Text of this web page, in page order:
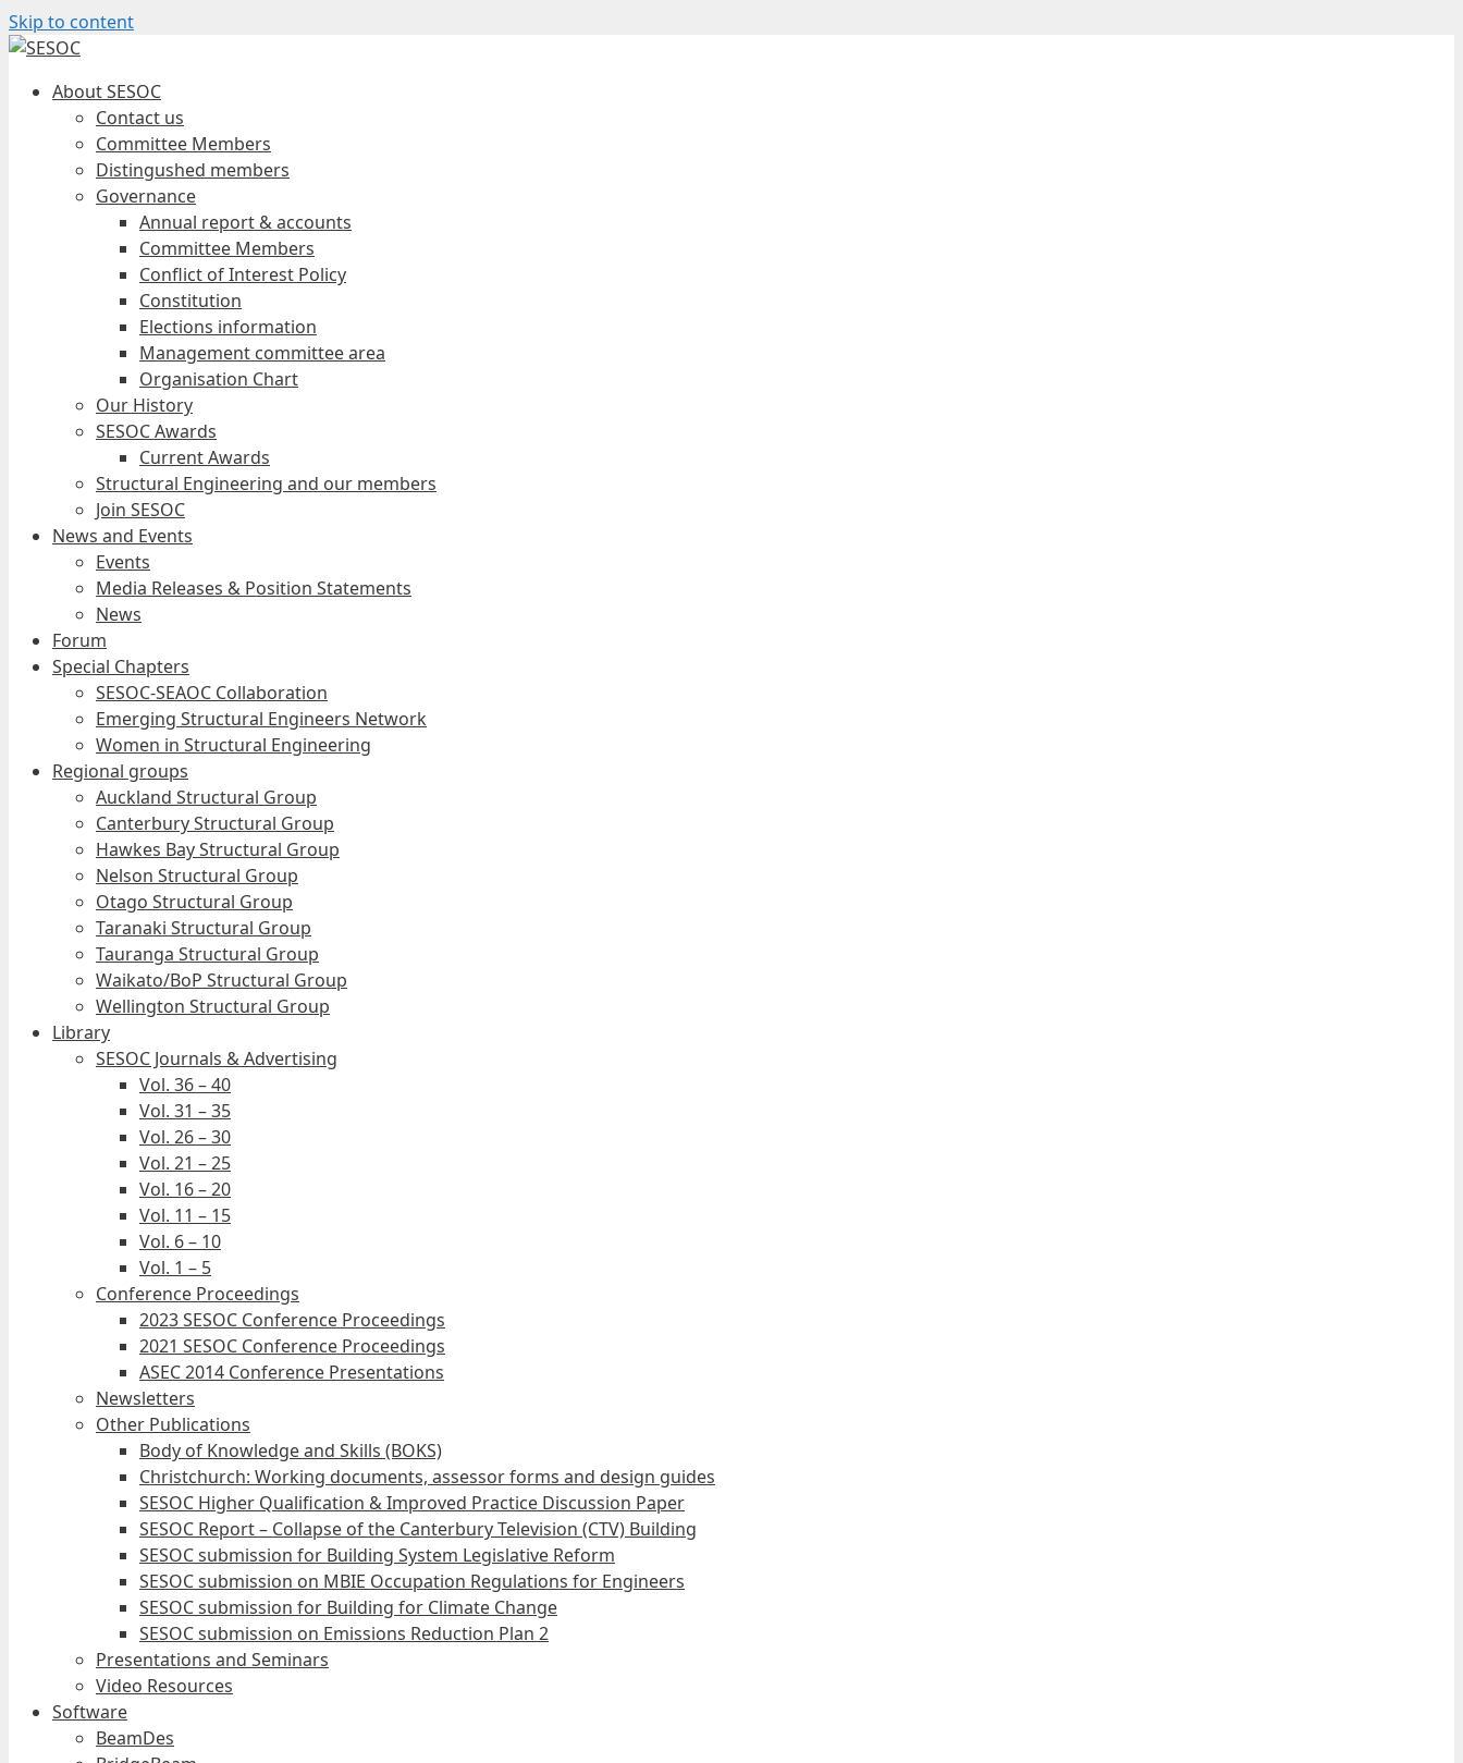
Skip to content
About SESOC
Contact us
Committee Members
Distingushed members
Governance
Annual report & accounts
Committee Members
Conflict of Interest Policy
Constitution
Elections information
Management committee area
Organisation Chart
Our History
SESOC Awards
Current Awards
Structural Engineering and our members
Join SESOC
News and Events
Events
Media Releases & Position Statements
News
Forum
Special Chapters
SESOC-SEAOC Collaboration
Emerging Structural Engineers Network
Women in Structural Engineering
Regional groups
Auckland Structural Group
Canterbury Structural Group
Hawkes Bay Structural Group
Nelson Structural Group
Otago Structural Group
Taranaki Structural Group
Tauranga Structural Group
Waikato/BoP Structural Group
Wellington Structural Group
Library
SESOC Journals & Advertising
Vol. 36 – 40
Vol. 31 – 35
Vol. 26 – 30
Vol. 21 – 25
Vol. 16 – 20
Vol. 11 – 15
Vol. 6 – 10
Vol. 1 – 5
Conference Proceedings
2023 SESOC Conference Proceedings
2021 SESOC Conference Proceedings
ASEC 2014 Conference Presentations
Newsletters
Other Publications
Body of Knowledge and Skills (BOKS)
Christchurch: Working documents, assessor forms and design guides
SESOC Higher Qualification & Improved Practice Discussion Paper
SESOC Report – Collapse of the Canterbury Television (CTV) Building
SESOC submission for Building System Legislative Reform
SESOC submission on MBIE Occupation Regulations for Engineers
SESOC submission for Building for Climate Change
SESOC submission on Emissions Reduction Plan 2
Presentations and Seminars
Video Resources
Software
BeamDes